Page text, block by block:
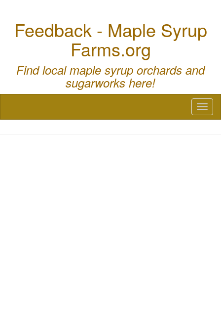
Feedback - Maple Syrup
Farms.org
Find local maple syrup orchards and
sugarworks here!